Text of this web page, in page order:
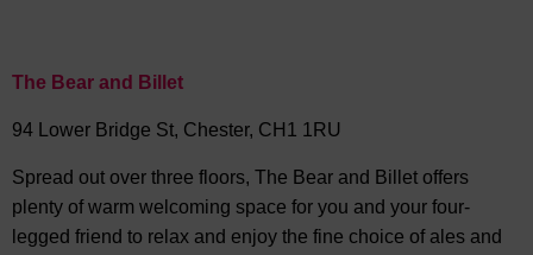
The Bear and Billet
94 Lower Bridge St, Chester, CH1 1RU
Spread out over three floors, The Bear and Billet offers
plenty of warm welcoming space for you and your four-
legged friend to relax and enjoy the fine choice of ales and